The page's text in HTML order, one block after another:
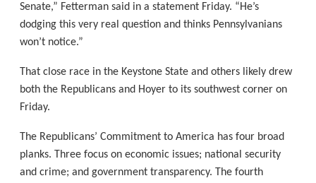
Senate,” Fetterman said in a statement Friday. “He’s
dodging this very real question and thinks Pennsylvanians
won’t notice.”
That close race in the Keystone State and others likely drew
both the Republicans and Hoyer to its southwest corner on
Friday.
The Republicans’ Commitment to America has four broad
planks. Three focus on economic issues; national security
and crime; and government transparency. The fourth